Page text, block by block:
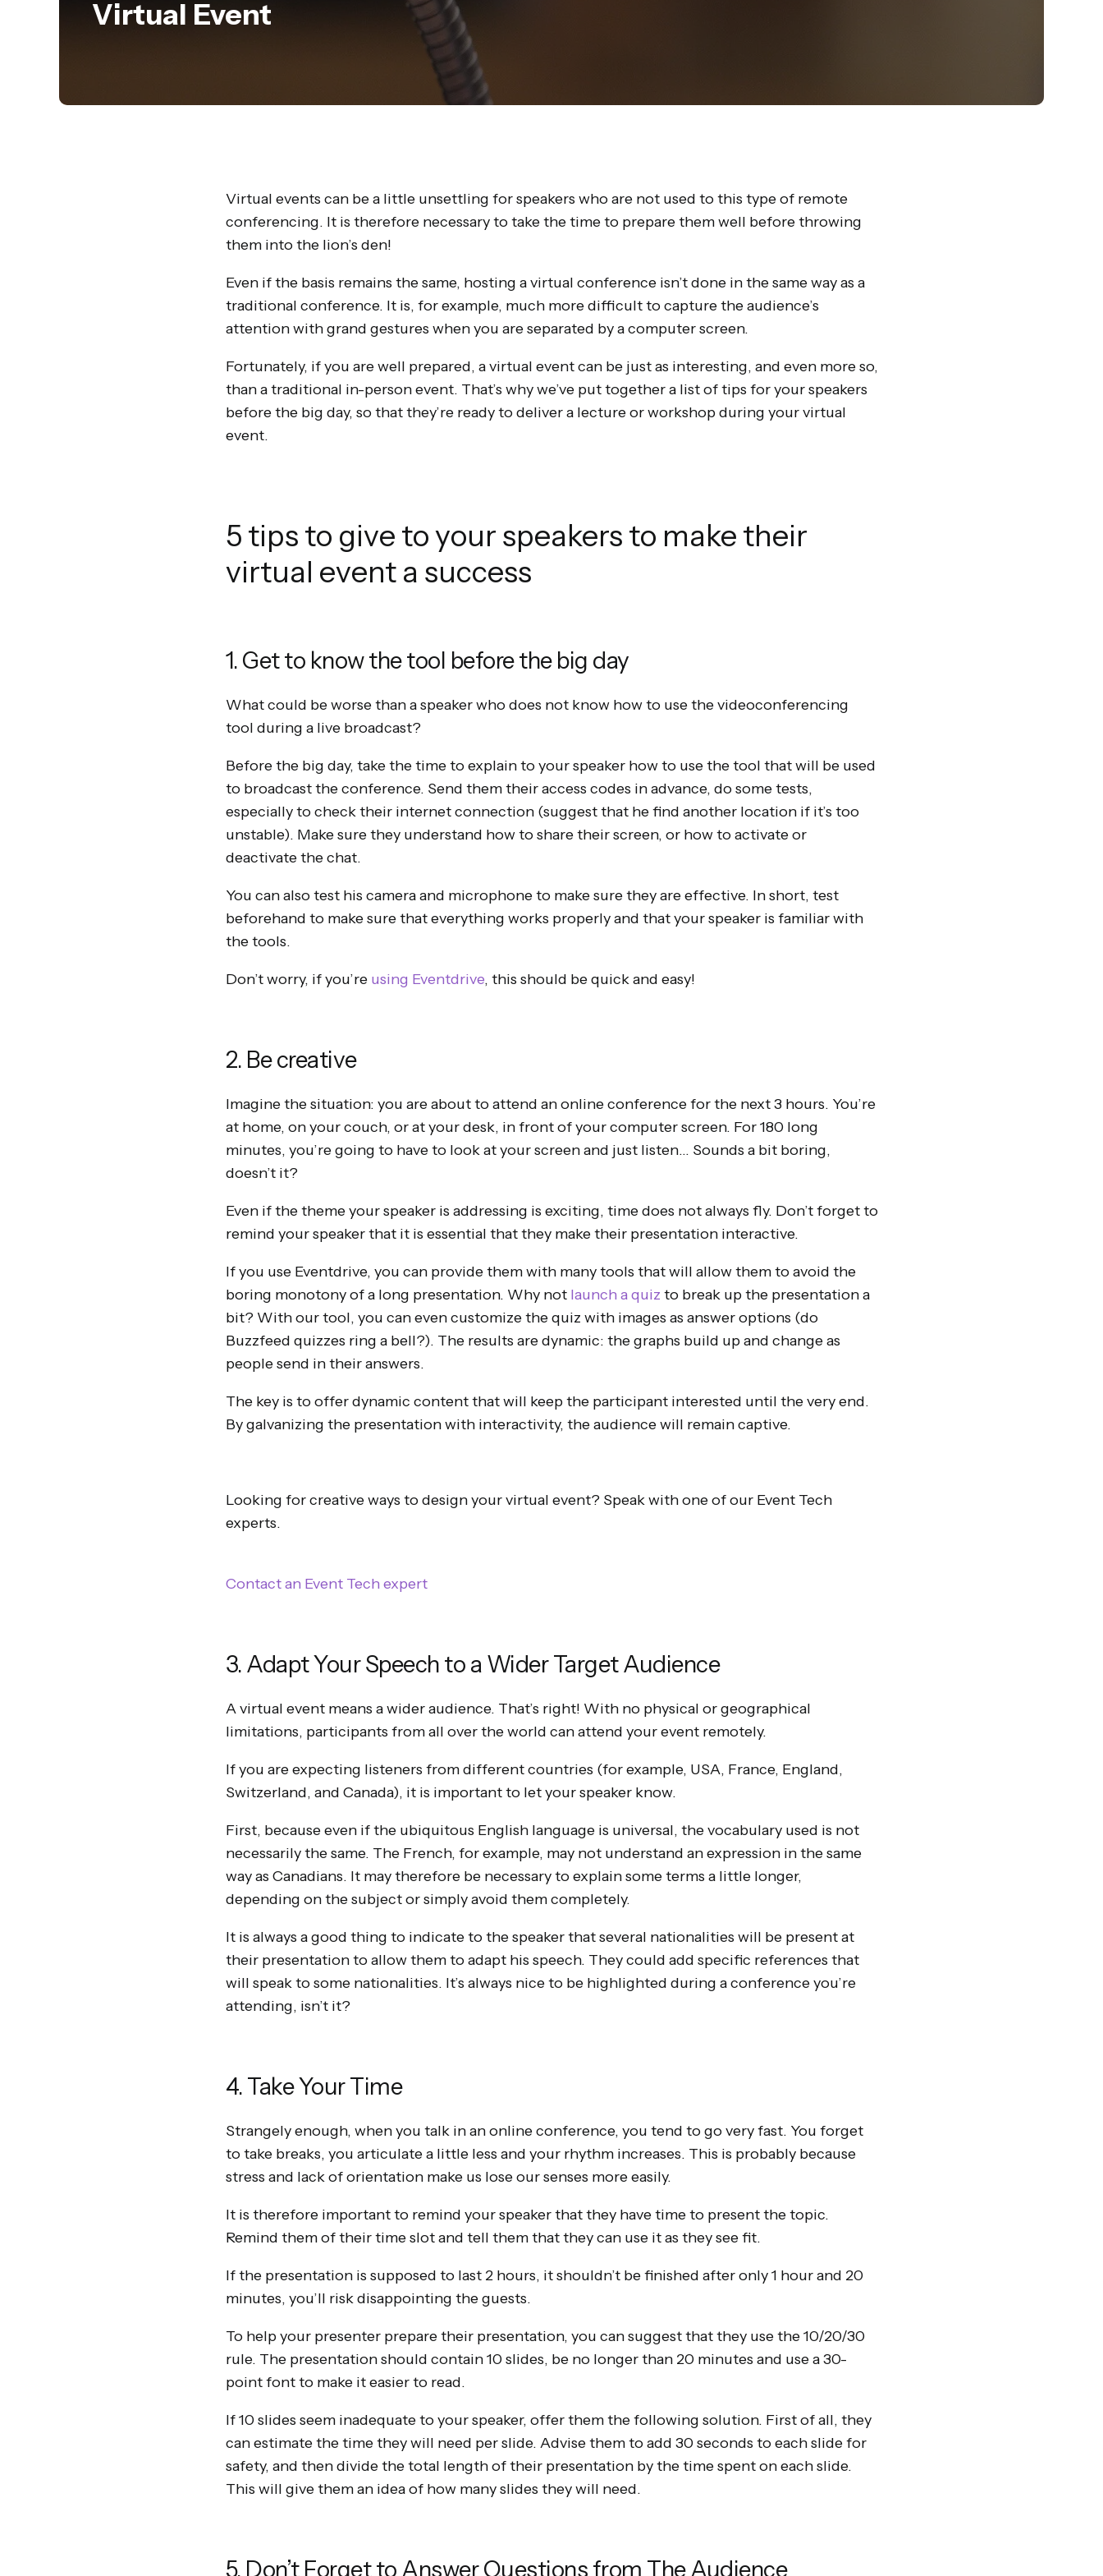
Virtual Event
Virtual events can be a little unsettling for speakers who are not used to this type of remote
conferencing. It is therefore necessary to take the time to prepare them well before throwing
them into the lion’s den!
Even if the basis remains the same, hosting a virtual conference isn’t done in the same way as a
traditional conference. It is, for example, much more difficult to capture the audience’s
attention with grand gestures when you are separated by a computer screen.
Fortunately, if you are well prepared, a virtual event can be just as interesting, and even more so,
than a traditional in-person event. That’s why we’ve put together a list of tips for your speakers
before the big day, so that they’re ready to deliver a lecture or workshop during your virtual
event.
5 tips to give to your speakers to make their
virtual event a success
1. Get to know the tool before the big day
What could be worse than a speaker who does not know how to use the videoconferencing
tool during a live broadcast?
Before the big day, take the time to explain to your speaker how to use the tool that will be used
to broadcast the conference. Send them their access codes in advance, do some tests,
especially to check their internet connection (suggest that he find another location if it’s too
unstable). Make sure they understand how to share their screen, or how to activate or
deactivate the chat.
You can also test his camera and microphone to make sure they are effective. In short, test
beforehand to make sure that everything works properly and that your speaker is familiar with
the tools.
Don’t worry, if you’re using Eventdrive, this should be quick and easy!
2. Be creative
Imagine the situation: you are about to attend an online conference for the next 3 hours. You’re
at home, on your couch, or at your desk, in front of your computer screen. For 180 long
minutes, you’re going to have to look at your screen and just listen… Sounds a bit boring,
doesn’t it?
Even if the theme your speaker is addressing is exciting, time does not always fly. Don’t forget to
remind your speaker that it is essential that they make their presentation interactive.
If you use Eventdrive, you can provide them with many tools that will allow them to avoid the
boring monotony of a long presentation. Why not launch a quiz to break up the presentation a
bit? With our tool, you can even customize the quiz with images as answer options (do
Buzzfeed quizzes ring a bell?). The results are dynamic: the graphs build up and change as
people send in their answers.
The key is to offer dynamic content that will keep the participant interested until the very end.
By galvanizing the presentation with interactivity, the audience will remain captive.
Looking for creative ways to design your virtual event? Speak with one of our Event Tech
experts.
Contact an Event Tech expert
3. Adapt Your Speech to a Wider Target Audience
A virtual event means a wider audience. That’s right! With no physical or geographical
limitations, participants from all over the world can attend your event remotely.
If you are expecting listeners from different countries (for example, USA, France, England,
Switzerland, and Canada), it is important to let your speaker know.
First, because even if the ubiquitous English language is universal, the vocabulary used is not
necessarily the same. The French, for example, may not understand an expression in the same
way as Canadians. It may therefore be necessary to explain some terms a little longer,
depending on the subject or simply avoid them completely.
It is always a good thing to indicate to the speaker that several nationalities will be present at
their presentation to allow them to adapt his speech. They could add specific references that
will speak to some nationalities. It’s always nice to be highlighted during a conference you’re
attending, isn’t it?
4. Take Your Time
Strangely enough, when you talk in an online conference, you tend to go very fast. You forget
to take breaks, you articulate a little less and your rhythm increases. This is probably because
stress and lack of orientation make us lose our senses more easily.
It is therefore important to remind your speaker that they have time to present the topic.
Remind them of their time slot and tell them that they can use it as they see fit.
If the presentation is supposed to last 2 hours, it shouldn’t be finished after only 1 hour and 20
minutes, you’ll risk disappointing the guests.
To help your presenter prepare their presentation, you can suggest that they use the 10/20/30
rule. The presentation should contain 10 slides, be no longer than 20 minutes and use a 30-
point font to make it easier to read.
If 10 slides seem inadequate to your speaker, offer them the following solution. First of all, they
can estimate the time they will need per slide. Advise them to add 30 seconds to each slide for
safety, and then divide the total length of their presentation by the time spent on each slide.
This will give them an idea of how many slides they will need.
5. Don’t Forget to Answer Questions from The Audience